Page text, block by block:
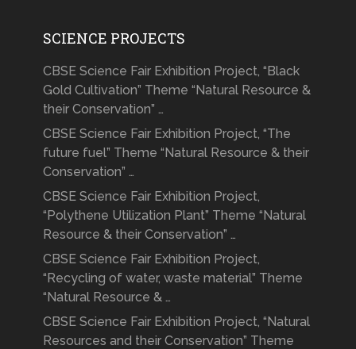
SCIENCE PROJECTS
CBSE Science Fair Exhibition Project, “Black
Gold Cultivation” Theme “Natural Resource &
their Conservation” …
CBSE Science Fair Exhibition Project, “The
future fuel” Theme “Natural Resource & their
Conservation” …
CBSE Science Fair Exhibition Project,
“Polythene Utilization Plant” Theme “Natural
Resource & their Conservation” …
CBSE Science Fair Exhibition Project,
“Recycling of water, waste material” Theme
“Natural Resource & …
CBSE Science Fair Exhibition Project, “Natural
Resources and their Conservation” Theme